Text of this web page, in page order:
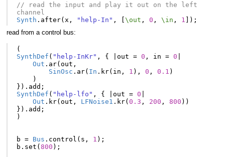
// read the input and play it out on the left
channel
Synth . after( x , "help-In" , [\out , 0 , \in , 1 ]);
read from a control bus:
(
SynthDef ( "help-InKr" , { out = 0 , in = 0
Out . ar(out ,
SinOsc . ar( In . kr( in , 1 ), 0 , 0.1 )
)
}). add ;
SynthDef ( "help-lfo" , { out = 0
Out . kr(out , LFNoise1 . kr(0.3 , 200 , 800 ))
}). add ;
)
b = Bus . control ( s , 1 );
b . set (800 );